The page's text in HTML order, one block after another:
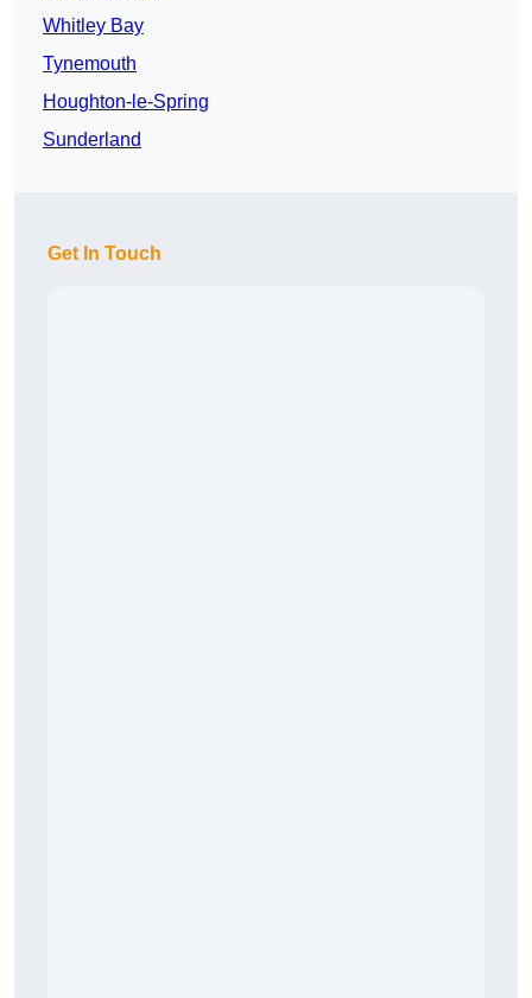
Whitley Bay
Tynemouth
Houghton-le-Spring
Sunderland
Get In Touch